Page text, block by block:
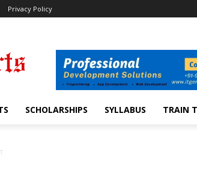
Privacy Policy
SCHOLARSHIPS SYLLABUS TRAIN